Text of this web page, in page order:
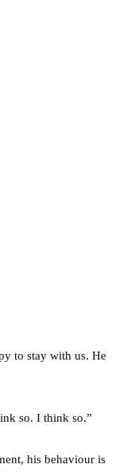
to stay with us. He
so. I think so.”
his behaviour is